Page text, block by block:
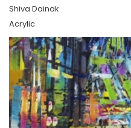
Shiva Dainak
Acrylic